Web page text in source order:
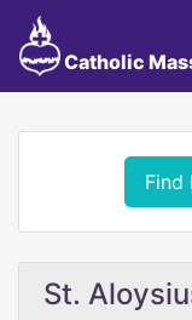
Catholic
Find
St.